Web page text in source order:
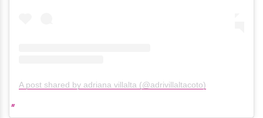
A post shared by adriana villalta (@adrivillaltacoto)